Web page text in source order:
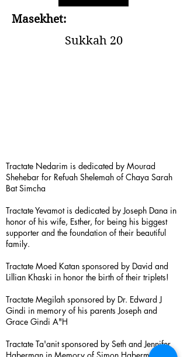
Masekhet:
Sukkah 20
Tractate Nedarim is dedicated by Mourad
Shehebar for Refuah Shelemah of Chaya Sarah
Bat Simcha
Tractate Yevamot is dedicated by Joseph Dana in
honor of his wife, Esther, for being his biggest
supporter and the foundation of their beautiful
family.
Tractate Moed Katan sponsored by David and
Lillian Khaski in honor the birth of their triplets!
Tractate Megilah sponsored by Dr. Edward J
Gindi in memory of his parents Joseph and
Grace Gindi A"H
Tractate Ta'anit sponsored by Seth and Jennifer